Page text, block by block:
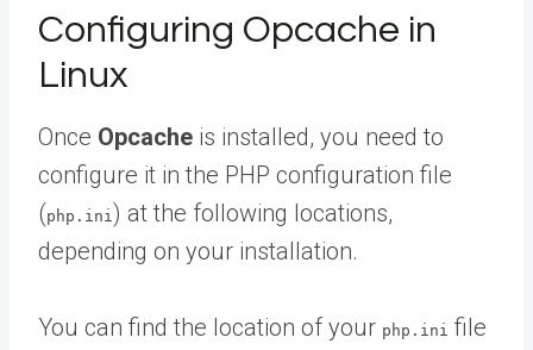
Configuring Opcache in
Linux
Once Opcache is installed, you need to
configure it in the PHP configuration file
(php.ini) at the following locations,
depending on your installation.
You can find the location of your php.ini file